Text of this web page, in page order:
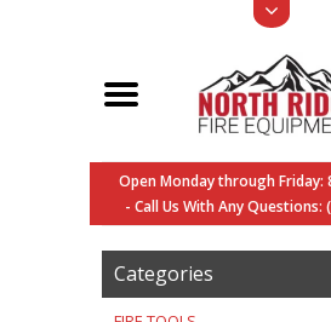
Open Monday through Friday:
- Call Us With Any Questions:
Categories